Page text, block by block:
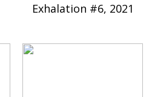
Exhalation #6, 2021